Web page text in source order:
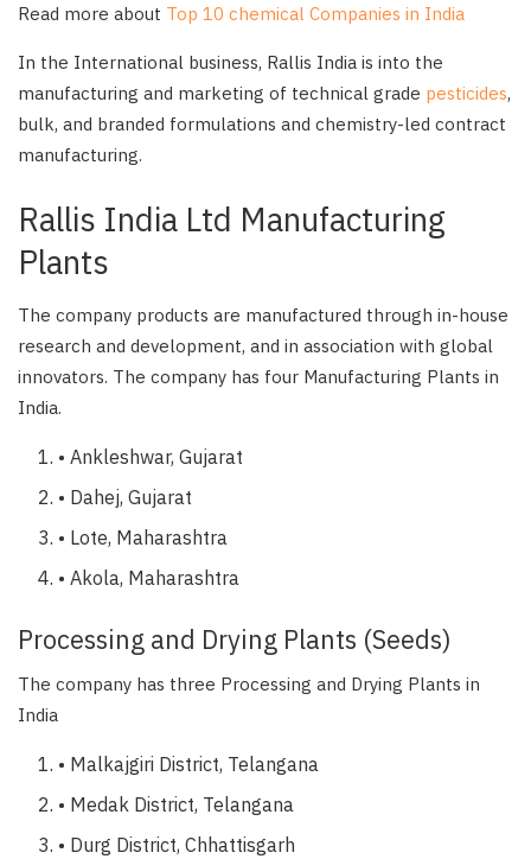
Read more about Top 10 chemical Companies in India
In the International business, Rallis India is into the
manufacturing and marketing of technical grade pesticides,
bulk, and branded formulations and chemistry-led contract
manufacturing.
Rallis India Ltd Manufacturing
Plants
The company products are manufactured through in-house
research and development, and in association with global
innovators. The company has four Manufacturing Plants in
India.
• Ankleshwar, Gujarat
• Dahej, Gujarat
• Lote, Maharashtra
• Akola, Maharashtra
Processing and Drying Plants (Seeds)
The company has three Processing and Drying Plants in
India
• Malkajgiri District, Telangana
• Medak District, Telangana
• Durg District, Chhattisgarh